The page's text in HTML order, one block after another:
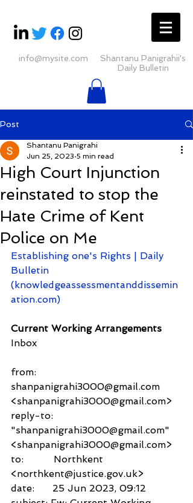
info@mysite.com
Shantanu Panigrahii's
Daily Bulletin
Post
High Court Injunction
reinstated to stop the
Hate Crime of Kent
Police on Me
Shantanu Panigrahi
Jun 25, 2023 5 min read
Establishing one's Rights | Daily
Bulletin
(knowledgeassessmentanddissemin
ation.com)
Current Working Arrangements
Inbox
from:
shanpanigrahi3000@gmail.com
<shanpanigrahi3000@gmail.com>
reply-to:
"shanpanigrahi3000@gmail.com"
<shanpanigrahi3000@gmail.com>
to:          Northkent
<northkent@justice.gov.uk>
date:      25 Jun 2023, 09:12